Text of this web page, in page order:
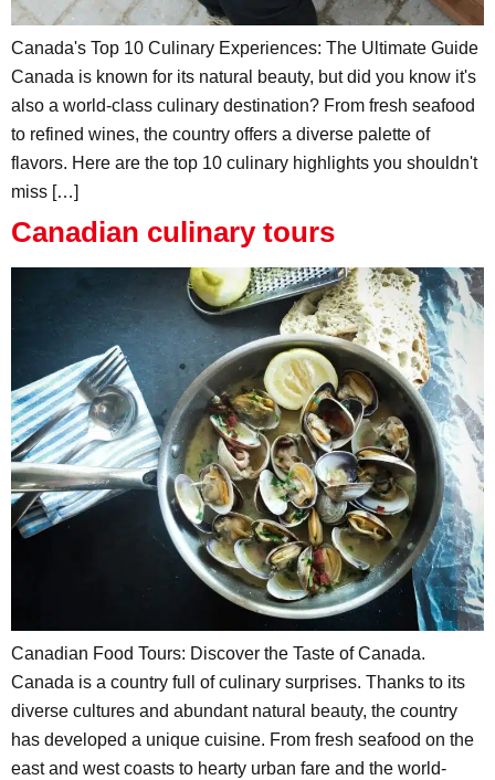
Canada's Top 10 Culinary Experiences: The Ultimate Guide
Canada is known for its natural beauty, but did you know it's
also a world-class culinary destination? From fresh seafood
to refined wines, the country offers a diverse palette of
flavors. Here are the top 10 culinary highlights you shouldn't
miss […]
Canadian culinary tours
Canadian Food Tours: Discover the Taste of Canada.
Canada is a country full of culinary surprises. Thanks to its
diverse cultures and abundant natural beauty, the country
has developed a unique cuisine. From fresh seafood on the
east and west coasts to hearty urban fare and the world-